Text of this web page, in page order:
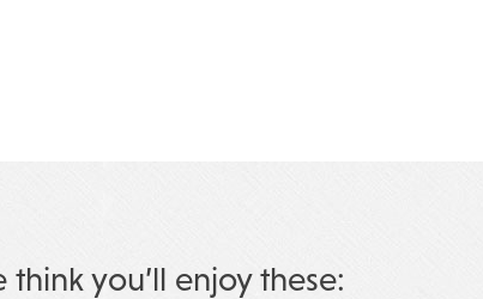
you’ll enjoy these: